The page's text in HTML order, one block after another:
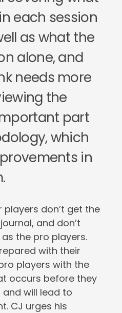
each session
as what the
alone, and
needs more
the
part
which
in
don’t get the
and don’t
the pro players.
with their
players with the
occurs before they
will lead to
CJ urges his